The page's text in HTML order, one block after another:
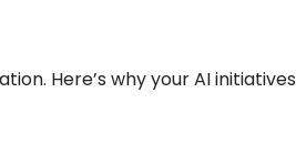
Here’s why your AI initiatives